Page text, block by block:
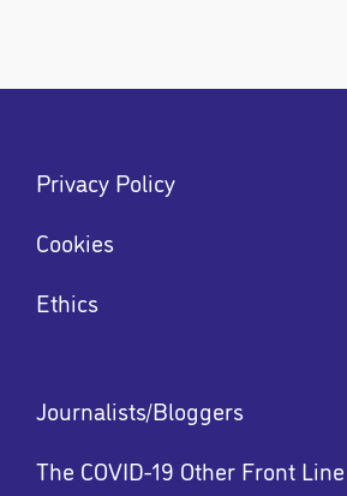
Footer
menu
Privacy Policy
Cookies
Ethics
Footer
menu
Journalists/Bloggers
The COVID-19 Other Front